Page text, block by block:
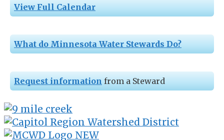
View Full Calendar
What do Minnesota Water Stewards Do?
Request information from a Steward